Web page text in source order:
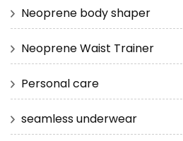
Neoprene body shaper
Neoprene Waist Trainer
Personal care
seamless underwear